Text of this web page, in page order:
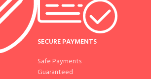
SECURE PAYMENTS
Safe Payments
Guaranteed